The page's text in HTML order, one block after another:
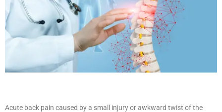
Acute back pain caused by a small injury or awkward twist of the